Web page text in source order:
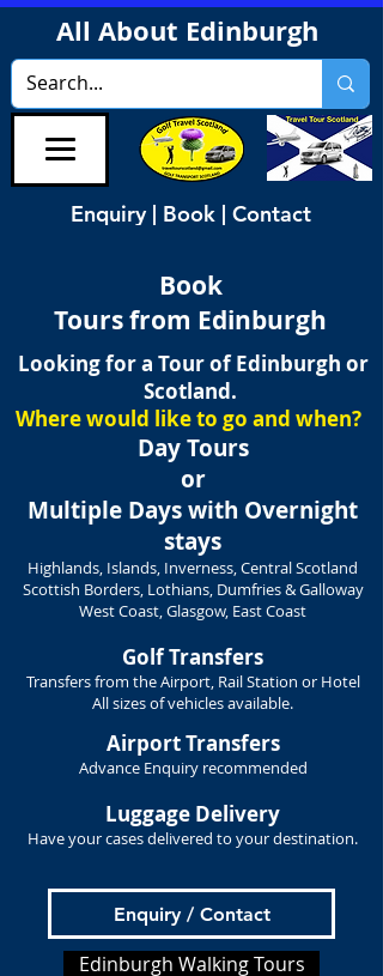
All About Edinburgh
Enquiry | Book | Contact
Book
Tours from Edinburgh
Looking for a Tour of Edinburgh or
Scotland.
Where would like to go and when?
Day Tours
or
Multiple Days with Overnight
stays
Highlands, Islands, Inverness, Central Scotland
Scottish Borders, Lothians, Dumfries & Galloway
West Coast, Glasgow, East Coast
Golf Transfers
Transfers from the Airport, Rail Station or Hotel
All sizes of vehicles available.
Airport Transfers
Advance Enquiry recommended
Luggage Delivery
Have your cases delivered to your destination.
Enquiry / Contact
Edinburgh Walking Tours